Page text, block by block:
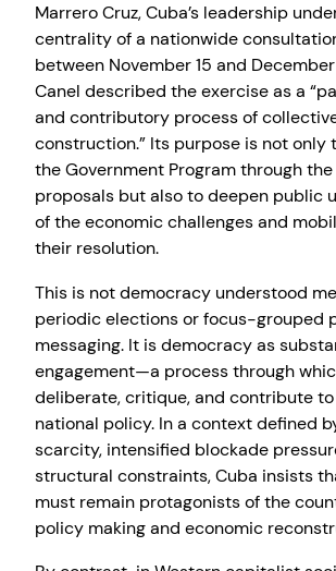
Marrero Cruz, Cuba’s leadership
centrality of a nationwide
between November 15 and
Canel described the exercise as a
and contributory process of
construction.” Its purpose is not only
the Government Program through the
proposals but also to deepen public
of the economic challenges and
their resolution.
This is not democracy understood
periodic elections or focus-grouped
messaging. It is democracy as
engagement—a process through
deliberate, critique, and contribute
national policy. In a context defined
scarcity, intensified blockade
structural constraints, Cuba insists
must remain protagonists of the
policy making and economic